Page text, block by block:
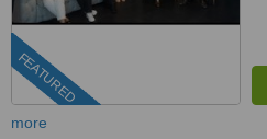
FEATURED
more